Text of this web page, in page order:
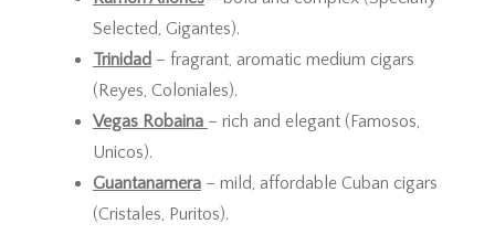
Selected, Gigantes).
Trinidad – fragrant, aromatic medium cigars
(Reyes, Coloniales).
Vegas Robaina – rich and elegant (Famosos,
Unicos).
Guantanamera– mild, affordable Cuban cigars
(Cristales, Puritos).